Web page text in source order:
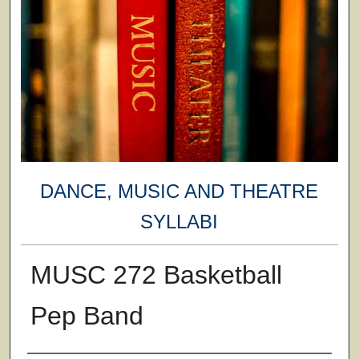
DANCE, MUSIC AND THEATRE
SYLLABI
MUSC 272 Basketball
Pep Band